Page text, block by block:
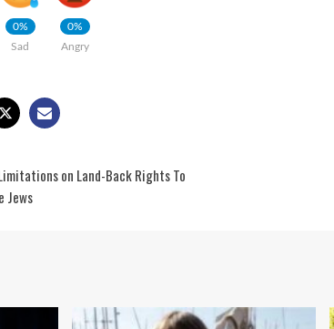
0%
Sad
0%
Angry
on Land-Back Rights To
Jews